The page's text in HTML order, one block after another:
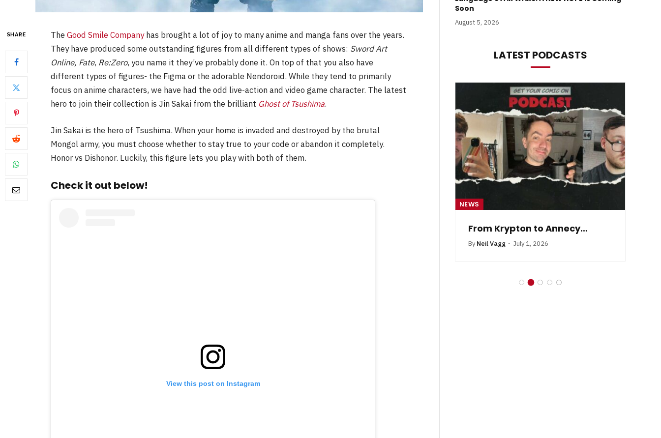
SHARE The Good Smile Companyhas brought a lot of joy to many anime and manga fans over the years.
They have produced some outstanding figures from all different types of shows: Sword Art
Online, Fate, Re:Zero, you name it they’ve probably done it. On top of that you also have
different types of figures- the Figma or the adorable Nendoroid. While they tend to primarily
focus on anime characters, we have had the odd live-action and video game character. The latest
hero to join their collection is Jin Sakai from the brilliant Ghost of Tsushima.
Jin Sakai is the hero of Tsushima. When your home is invaded and destroyed by the brutal
Mongol army, you must choose whether to stay true to your code or abandon it completely.
Honor vs Dishonor. Luckily, this figure lets you play with both of them.
Check it out below!
View this post on Instagram
Soon
August 5, 2026
LATEST PODCASTS
NEWS
From Krypton to Annecy…
By Neil Vagg July 1, 2026